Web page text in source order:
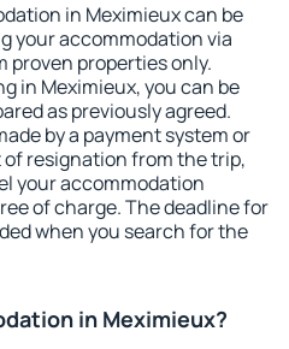
in Meximieux can be
your accommodation via
proven properties only.
in Meximieux, you can be
as previously agreed.
by a payment system or
resignation from the trip,
your accommodation
of charge. The deadline for
when you search for the
in Meximieux?